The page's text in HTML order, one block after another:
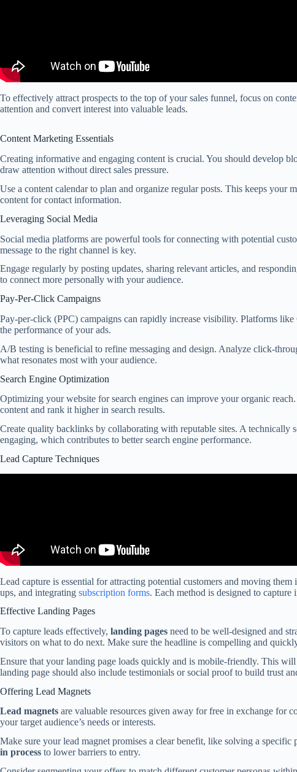
To effectively attract prospects to the top of your sales funnel, focus on
attention and convert interest into valuable leads.
Content Marketing Essentials
Creating informative and engaging content is crucial. You should develop
draw attention without direct sales pressure.
Use a content calendar to plan and organize regular posts. This keeps your
content for contact information.
Leveraging Social Media
Social media platforms are powerful tools for connecting with potential
message to the right channel is key.
Engage regularly by posting updates, sharing relevant articles, and
to connect more personally with your audience.
Pay-Per-Click Campaigns
Pay-per-click (PPC) campaigns can rapidly increase visibility. Platforms
the performance of your ads.
A/B testing is beneficial to refine messaging and design. Analyze click-
what resonates most with your audience.
Search Engine Optimization
Optimizing your website for search engines can improve your organic
content and rank it higher in search results.
Create quality backlinks by collaborating with reputable sites. A
engaging, which contributes to better search engine performance.
Lead Capture Techniques
Lead capture is essential for attracting potential customers and moving
ups, and integrating subscription forms. Each method is designed to
Effective Landing Pages
To capture leads effectively, landing pages need to be well-designed and
visitors on what to do next. Make sure the headline is compelling and
Ensure that your landing page loads quickly and is mobile-friendly. This
landing page should also include testimonials or social proof to build trust
Offering Lead Magnets
Lead magnets are valuable resources given away for free in exchange for
your target audience’s needs or interests.
Make sure your lead magnet promises a clear benefit, like solving a
in process to lower barriers to entry.